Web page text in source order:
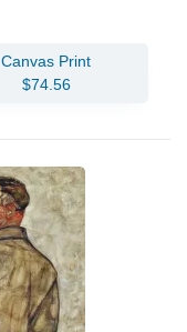
Canvas Print
$74.56